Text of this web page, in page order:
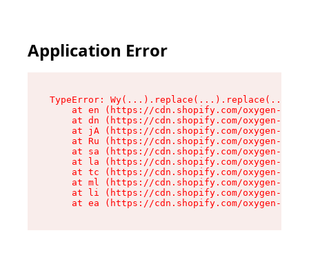
Application Error
TypeError:
at en (https://cdn.shopify.com/oxygen-v2/
at dn (https://cdn.shopify.com/oxygen-v2/
at jA (https://cdn.shopify.com/oxygen-v2/
at Ru (https://cdn.shopify.com/oxygen-v2/
at sa (https://cdn.shopify.com/oxygen-v2/
at la (https://cdn.shopify.com/oxygen-v2/
at tc (https://cdn.shopify.com/oxygen-v2/
at ml (https://cdn.shopify.com/oxygen-v2/
at li (https://cdn.shopify.com/oxygen-v2/
at ea (https://cdn.shopify.com/oxygen-v2/